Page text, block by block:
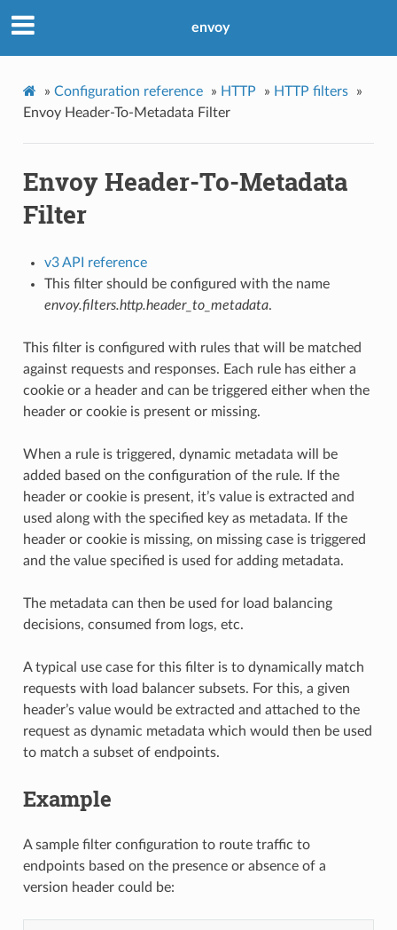
envoy
» Configuration reference » HTTP » HTTP filters
»
Envoy Header-To-Metadata Filter
Envoy Header-To-Metadata
Filter
v3 API reference
This filter should be configured with the name
envoy.filters.http.header_to_metadata.
This filter is configured with rules that will be matched
against requests and responses. Each rule has either a
cookie or a header and can be triggered either when the
header or cookie is present or missing.
When a rule is triggered, dynamic metadata will be
added based on the configuration of the rule. If the
header or cookie is present, it’s value is extracted and
used along with the specified key as metadata. If the
header or cookie is missing, on missing case is triggered
and the value specified is used for adding metadata.
The metadata can then be used for load balancing
decisions, consumed from logs, etc.
A typical use case for this filter is to dynamically match
requests with load balancer subsets. For this, a given
header’s value would be extracted and attached to the
request as dynamic metadata which would then be used
to match a subset of endpoints.
Example
A sample filter configuration to route traffic to
endpoints based on the presence or absence of a
version header could be: